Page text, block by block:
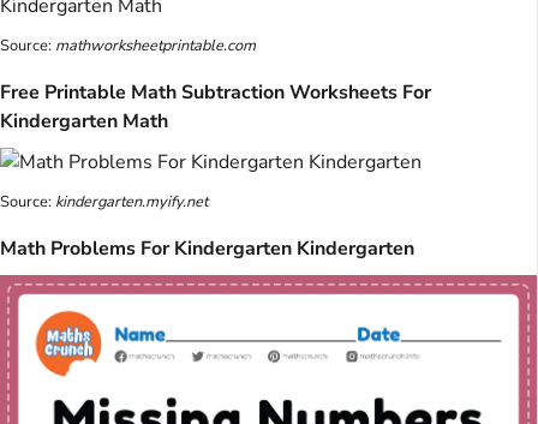
Source: mathworksheetprintable.com
Free Printable Math Subtraction Worksheets For
Kindergarten Math
Source: kindergarten.myify.net
Math Problems For Kindergarten Kindergarten